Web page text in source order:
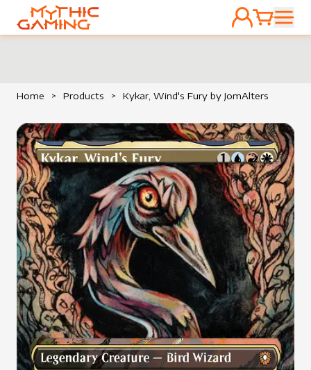
HOME
ACCOUNT
CART
Home > Products > Kykar, Wind's Fury by JomAlters